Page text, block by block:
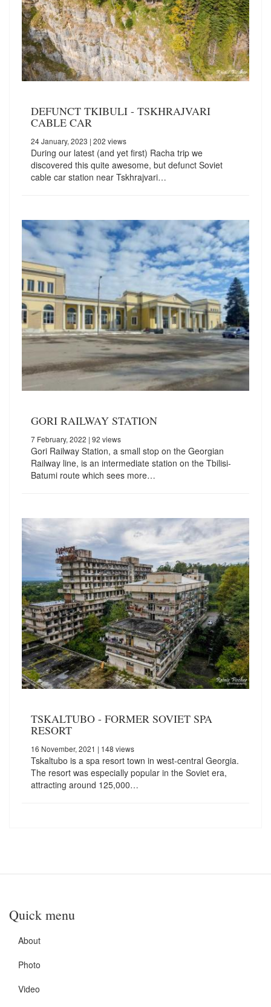
DEFUNCT TKIBULI - TSKHRAJVARI
CABLE CAR
24 January, 2023 | 202 views
During our latest (and yet first) Racha trip we
discovered this quite awesome, but defunct Soviet
cable car station near Tskhrajvari…
GORI RAILWAY STATION
7 February, 2022 | 92 views
Gori Railway Station, a small stop on the Georgian
Railway line, is an intermediate station on the Tbilisi-
Batumi route which sees more…
TSKALTUBO - FORMER SOVIET SPA
RESORT
16 November, 2021 | 148 views
Tskaltubo is a spa resort town in west-central Georgia.
The resort was especially popular in the Soviet era,
attracting around 125,000…
Quick menu
About
Photo
Video